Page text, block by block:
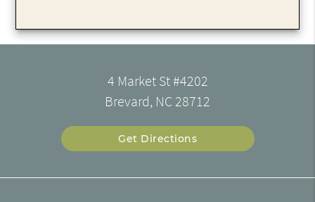
4 Market St #4202
Brevard, NC 28712
Get Directions